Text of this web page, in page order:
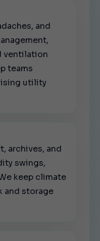
and
ventilation
teams
utility
archives, and
swings,
keep climate
and storage